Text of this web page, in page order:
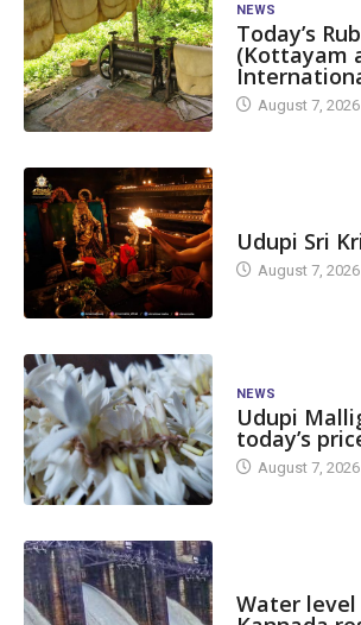
NEWS
Today’s
(Kottayam
August 7, 2026
Udupi Sri
August 7, 2026
NEWS
Udupi
today’s
August 7, 2026
Water